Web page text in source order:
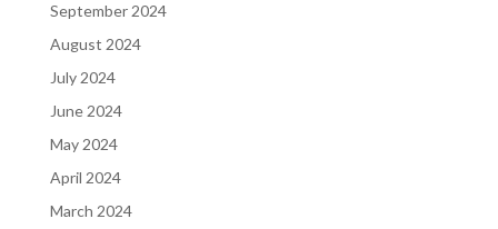
September 2024
August 2024
July 2024
June 2024
May 2024
April 2024
March 2024